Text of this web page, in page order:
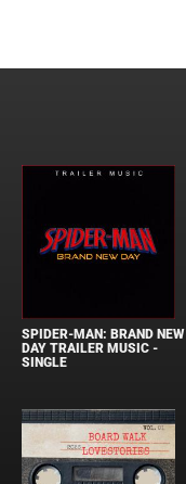
SPIDER-MAN: BRAND NEW
DAY TRAILER MUSIC -
SINGLE